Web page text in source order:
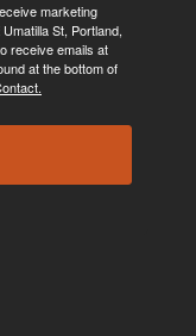
marketing
St, Portland,
receive emails at
at the bottom of